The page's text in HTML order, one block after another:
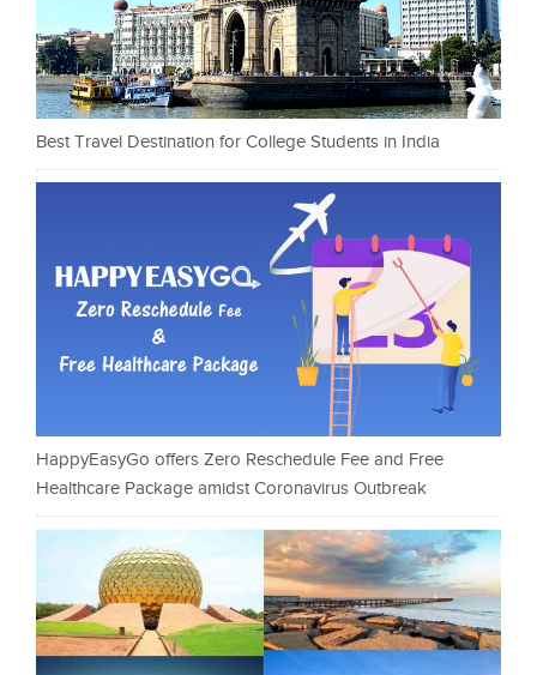
Best Travel Destination for College Students in India
HappyEasyGo offers Zero Reschedule Fee and Free
Healthcare Package amidst Coronavirus Outbreak